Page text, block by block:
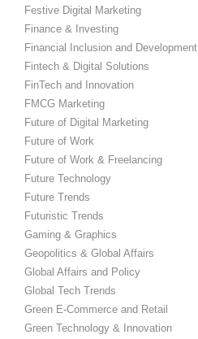
Festive Digital Marketing
Finance & Investing
Financial Inclusion and Development
Fintech & Digital Solutions
FinTech and Innovation
FMCG Marketing
Future of Digital Marketing
Future of Work
Future of Work & Freelancing
Future Technology
Future Trends
Futuristic Trends
Gaming & Graphics
Geopolitics & Global Affairs
Global Affairs and Policy
Global Tech Trends
Green E-Commerce and Retail
Green Technology & Innovation